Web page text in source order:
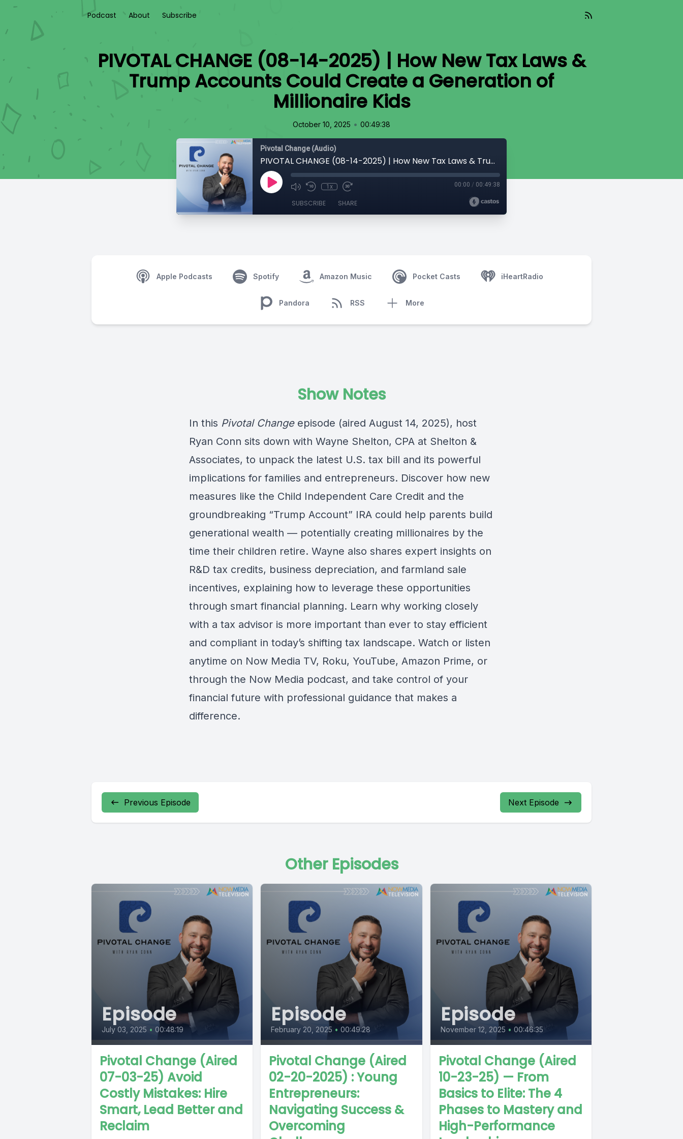
Podcast About Subscribe
PIVOTAL CHANGE (08-14-2025) | How New Tax Laws &
Trump Accounts Could Create a Generation of
Millionaire Kids
October 10, 2025 • 00:49:38
Pivotal Change (Audio)
PIVOTAL CHANGE (08-14-2025) | How New Tax Laws & Trump Accounts Could Create a Generation of Millionaire Kids
1x 00:00 / 00:49:38
SUBSCRIBE SHARE
Apple Podcasts Spotify Amazon Music Pocket Casts iHeartRadio
Pandora RSS More
Show Notes
In this Pivotal Changeepisode (aired August 14, 2025), host
Ryan Conn sits down with Wayne Shelton, CPA at Shelton &
Associates, to unpack the latest U.S. tax bill and its powerful
implications for families and entrepreneurs. Discover how new
measures like the Child Independent Care Credit and the
groundbreaking “Trump Account” IRA could help parents build
generational wealth — potentially creating millionaires by the
time their children retire. Wayne also shares expert insights on
R&D tax credits, business depreciation, and farmland sale
incentives, explaining how to leverage these opportunities
through smart financial planning. Learn why working closely
with a tax advisor is more important than ever to stay efficient
and compliant in today’s shifting tax landscape. Watch or listen
anytime on Now Media TV, Roku, YouTube, Amazon Prime, or
through the Now Media podcast, and take control of your
financial future with professional guidance that makes a
difference.
Previous Episode Next Episode
Other Episodes
Episode
July 03, 2025 • 00:48:19
Pivotal Change (Aired
07-03-25) Avoid
Costly Mistakes: Hire
Smart, Lead Better and
Reclaim
Episode
February 20, 2025 • 00:49:28
Pivotal Change (Aired
02-20-2025) : Young
Entrepreneurs:
Navigating Success &
Overcoming
Episode
November 12, 2025 • 00:46:35
Pivotal Change (Aired
10-23-25) — From
Basics to Elite: The 4
Phases to Mastery and
High-Performance